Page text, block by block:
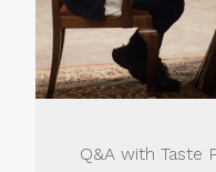
Q&A with Taste